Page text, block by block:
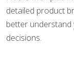
detailed product
better
decisions.